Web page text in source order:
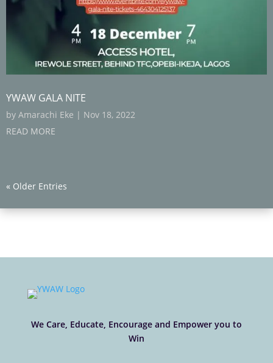
YWAW GALA NITE
by Amarachi Eke | Nov 18, 2022
READ MORE
« Older Entries
We Care, Educate, Encourage and Empower you to
Win